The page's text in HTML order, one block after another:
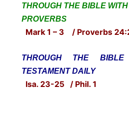
THROUGH THE BIBLE
PROVERBS
Mark 1 – 3 / Proverbs
THROUGH THE
TESTAMENT DAILY
Isa. 23-25 / Phil. 1